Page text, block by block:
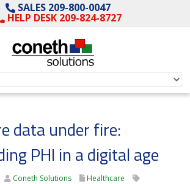
SALES 209-800-0047
HELP DESK 209-824-8727
data under fire:
PHI in a digital age
Coneth Solutions
Healthcare